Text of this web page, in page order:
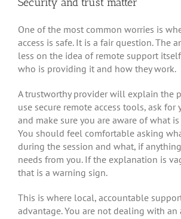
One of the most common worries is
access is safe. It is a fair question. The
less on the idea of remote support
who is providing it and how they work.
A trustworthy provider will explain the
use secure remote access tools, ask for
and make sure you are aware of what is
You should feel comfortable asking
during the session and what, if
needs from you. If the explanation is
that is a warning sign.
This is where local, accountable
advantage. You are not dealing with an